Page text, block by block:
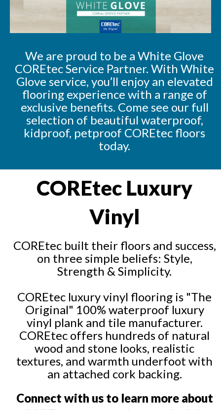
We are proud to be a White Glove
COREtec Service Partner. With White
Glove service, you’ll enjoy an elevated
flooring experience with a range of
exclusive benefits. Come see our full
selection of beautiful waterproof,
kidproof, petproof COREtec floors
today.
COREtec Luxury
Vinyl
COREtec built their floors and success,
on three simple beliefs: Style,
Strength & Simplicity.
COREtec luxury vinyl flooring is "The
Original" 100% waterproof luxury
vinyl plank and tile manufacturer.
COREtec offers hundreds of natural
wood and stone looks, realistic
textures, and warmth underfoot with
an attached cork backing.
Connect with us to learn more about